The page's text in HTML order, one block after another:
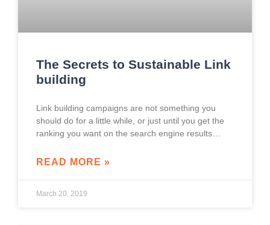
The Secrets to Sustainable Link
building
Link building campaigns are not something you
should do for a little while, or just until you get the
ranking you want on the search engine results
READ MORE »
March 20, 2019